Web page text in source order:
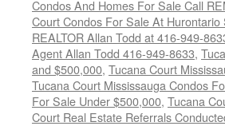
Condos And Homes For Sale Call
Court Condos For Sale At
REALTOR Allan Todd at 416-949-
Agent Allan Todd 416-949-8633,
and $500,000, Tucana Court
Tucana Court Mississauga Condos
For Sale Under $500,000, Tucana
Court Real Estate Referrals